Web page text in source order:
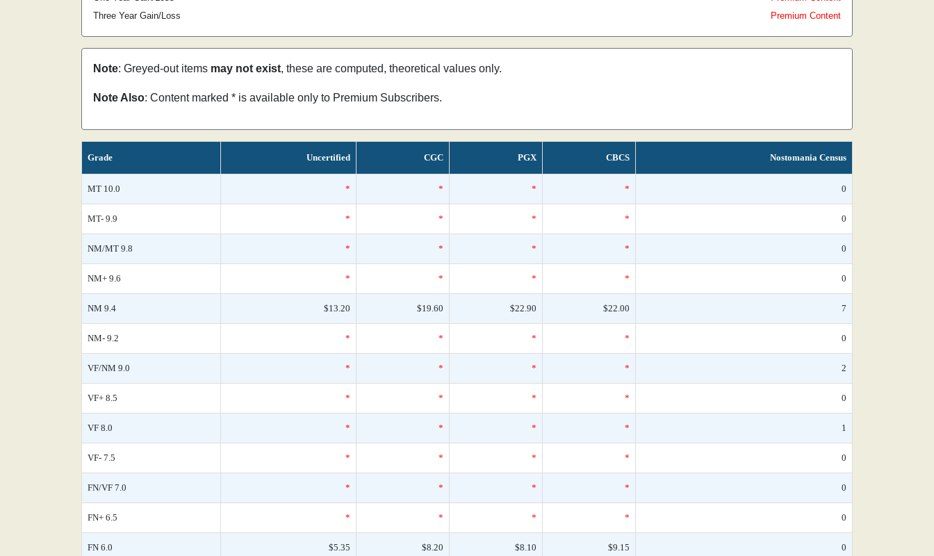
Three Year Gain/Loss
Premium Content
Note: Greyed-out items may not exist, these are computed, theoretical values only.
Note Also: Content marked * is available only to Premium Subscribers.
Grade Uncertified CGC PGX CBCS Nostomania Census
MT 10.0 * * * * 0
MT- 9.9 * * * * 0
NM/MT 9.8 * * * * 0
NM+ 9.6 * * * * 0
NM 9.4 $13.20 $19.60 $22.90 $22.00 7
NM- 9.2 * * * * 0
VF/NM 9.0 * * * * 2
VF+ 8.5 * * * * 0
VF 8.0 * * * * 1
VF- 7.5 * * * * 0
FN/VF 7.0 * * * * 0
FN+ 6.5 * * * * 0
FN 6.0 $5.35 $8.20 $8.10 $9.15 0